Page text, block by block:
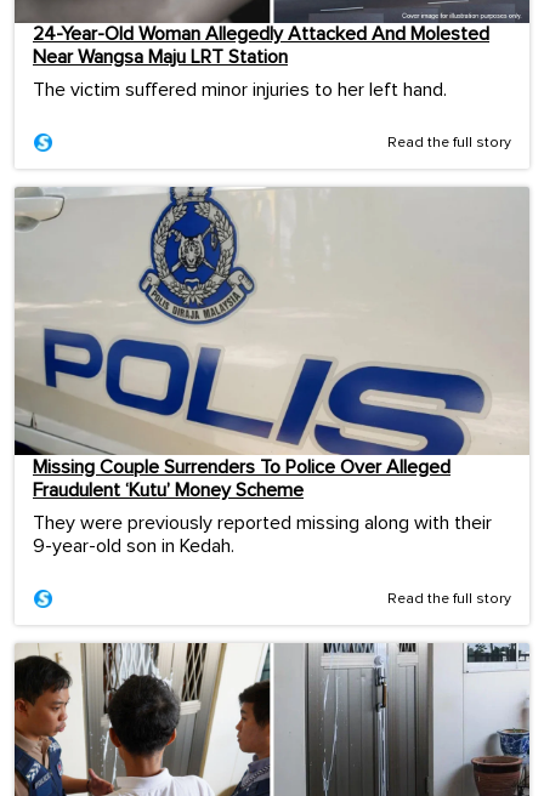
24-Year-Old Woman Allegedly Attacked And Molested
Near Wangsa Maju LRT Station
The victim suffered minor injuries to her left hand.
Read the full story
Missing Couple Surrenders To Police Over Alleged
Fraudulent ‘Kutu’ Money Scheme
They were previously reported missing along with their
9-year-old son in Kedah.
Read the full story